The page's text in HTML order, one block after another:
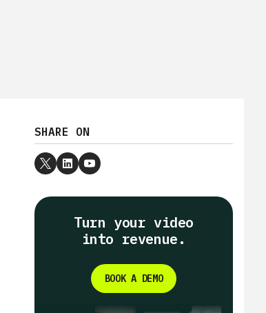
SHARE ON
Turn your video
into revenue.
BOOK A DEMO